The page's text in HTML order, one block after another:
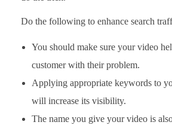
Do the following to enhance search
You should make sure your video
customer with their problem.
Applying appropriate keywords to
will increase its visibility.
The name you give your video is